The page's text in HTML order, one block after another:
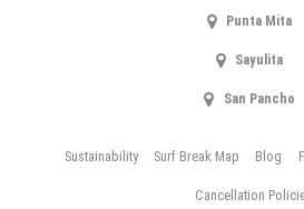
Punta Mita
Sayulita
San Pancho
Sustainability Surf Break Map Blog
Cancellation